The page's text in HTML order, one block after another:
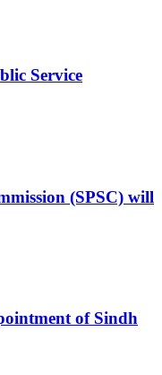
Service
(SPSC) will
of Sindh